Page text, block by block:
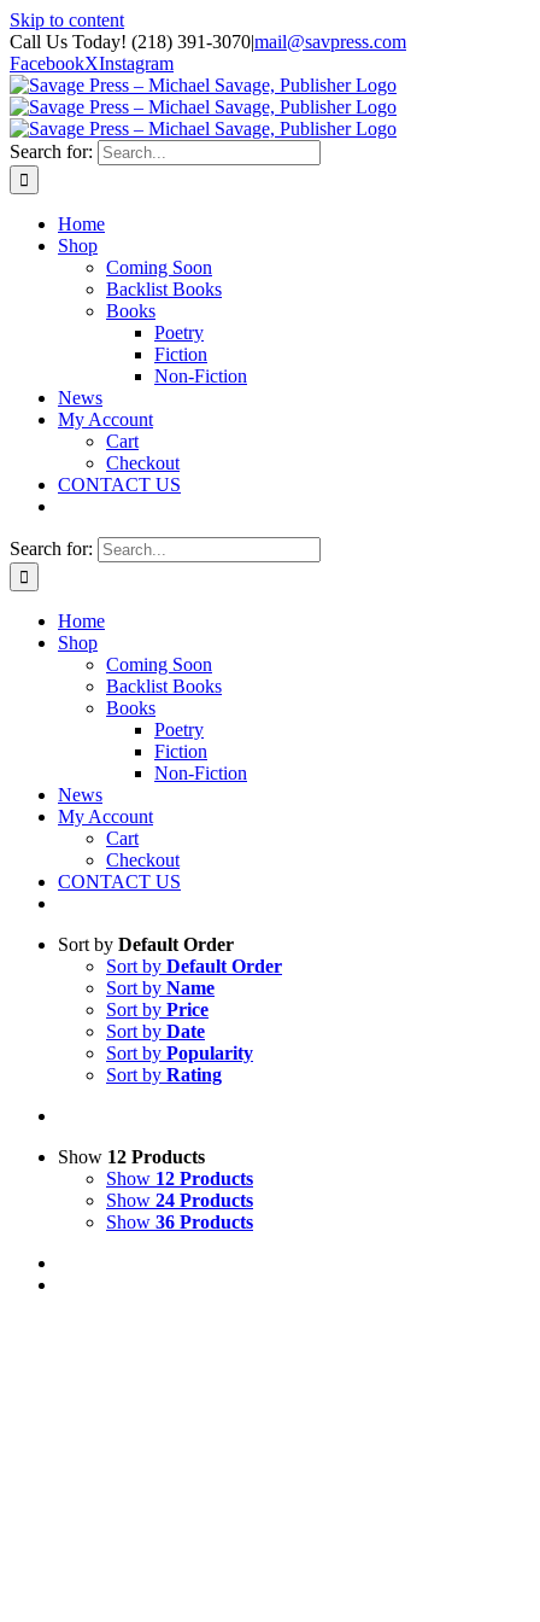
Skip to content
Call Us Today! (218) 391-3070|mail@savpress.com
FacebookXInstagram
Search for:
Home
Shop
Coming Soon
Backlist Books
Books
Poetry
Fiction
Non-Fiction
News
My Account
Cart
Checkout
CONTACT US
Search for:
Home
Shop
Coming Soon
Backlist Books
Books
Poetry
Fiction
Non-Fiction
News
My Account
Cart
Checkout
CONTACT US
Sort by Default Order
Sort by Default Order
Sort by Name
Sort by Price
Sort by Date
Sort by Popularity
Sort by Rating
Show 12 Products
Show 12 Products
Show 24 Products
Show 36 Products